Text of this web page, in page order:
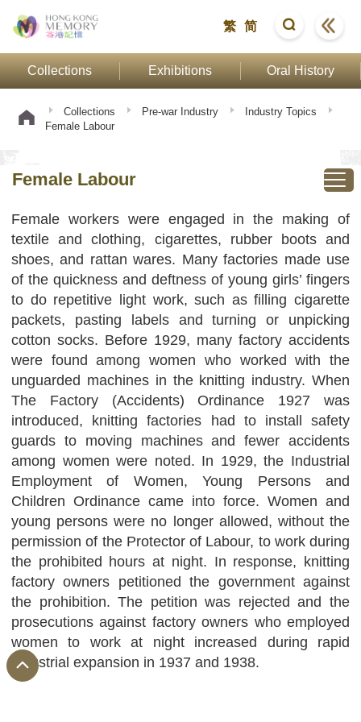
繁 简
Collections Exhibitions Oral History
Collections Pre-war Industry
Industry Topics
Female Labour
Female Labour
Female workers were engaged in the making of
textile and clothing, cigarettes, rubber boots and
shoes, and rattan wares. Many factories made use
of the quickness and deftness of young girls’ fingers
to do repetitive light work, such as filling cigarette
packets, pasting labels and turning or unpicking
cotton socks. Before 1929, many factory accidents
were found among women who worked with the
unguarded machines in the knitting industry. When
The Factory (Accidents) Ordinance 1927 was
introduced, knitting factories had to install safety
guards to moving machines and fewer accidents
among women were noted. In 1929, the Industrial
Employment of Women, Young Persons and
Children Ordinance came into force. Women and
young persons were no longer allowed, without the
permission of the Protector of Labour, to work during
the prohibited hours at night. In response, knitting
factory owners petitioned the government against
the prohibition. The petition was rejected and the
prosecutions against factory owners who employed
women to work at night increased during rapid
industrial expansion in 1937 and 1938.